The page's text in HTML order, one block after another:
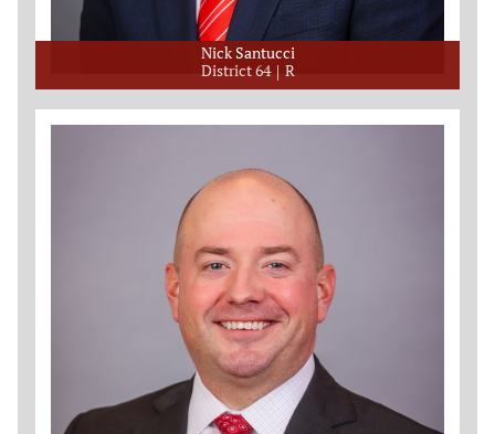
Nick Santucci
District 64
R